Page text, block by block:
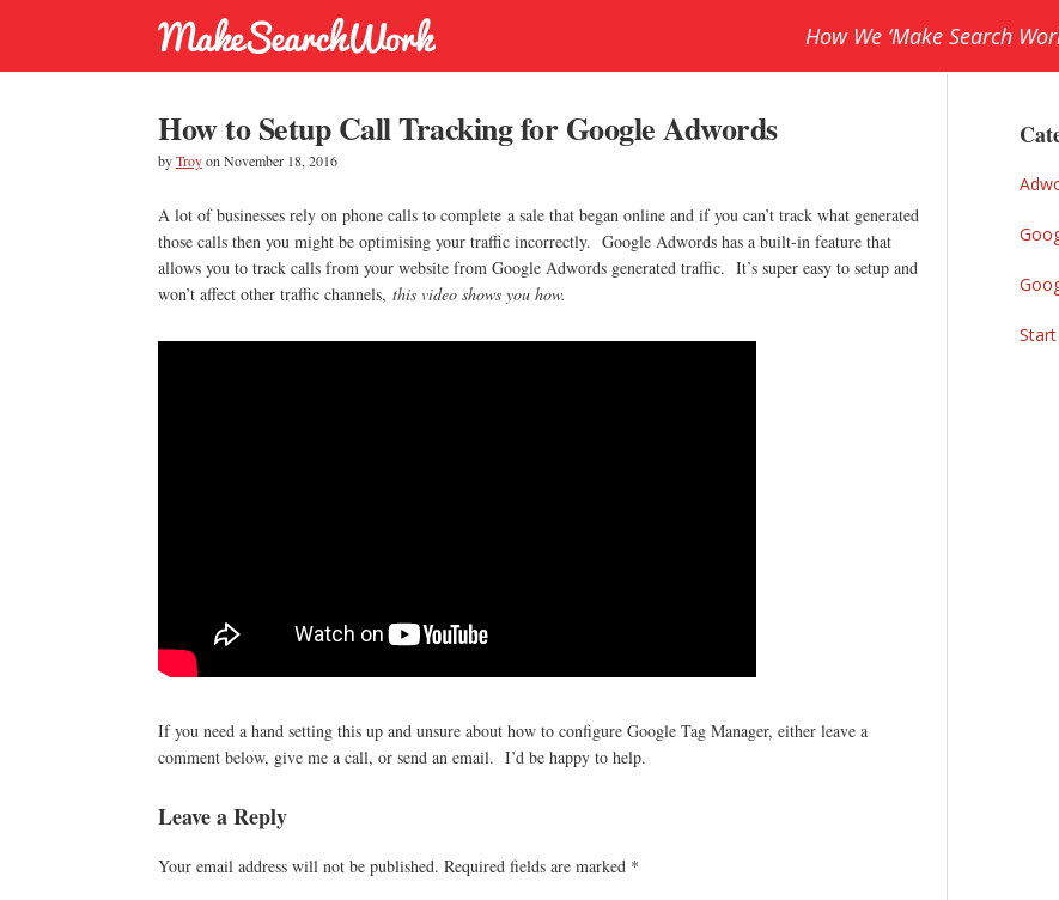
How We ‘Make Search
How to Setup Call Tracking for Google Adwords
byTroyon November 18, 2016
A lot of businesses rely on phone calls to complete a sale that began online and if you can’t track what generated
those calls then you might be optimising your traffic incorrectly. Google Adwords has a built-in feature that
allows you to track calls from your website from Google Adwords generated traffic. It’s super easy to setup and
won’t affect other traffic channels, this video shows you how.
If you need a hand setting this up and unsure about how to configure Google Tag Manager, either leave a
comment below, give me a call, or send an email. I’d be happy to help.
Reader
Interactions
Leave a Reply
Your email address will not be published. Required fields are marked *